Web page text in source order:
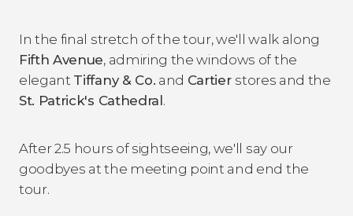
In the final stretch of the tour, we'll walk along
Fifth Avenue, admiring the windows of the
elegant Tiffany & Co. and Cartier stores and the
St. Patrick's Cathedral .
After 2.5 hours of sightseeing, we'll say our
goodbyes at the meeting point and end the
tour.